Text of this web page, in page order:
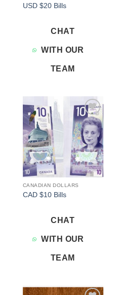
USD $20 Bills
CHAT
WITH OUR
TEAM
Add to
wishlist
CANADIAN DOLLARS
CAD $10 Bills
CHAT
WITH OUR
TEAM